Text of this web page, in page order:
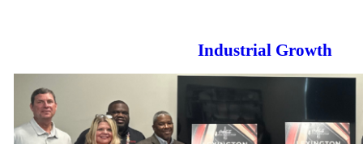
Industrial Growth